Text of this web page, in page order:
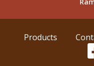
Products